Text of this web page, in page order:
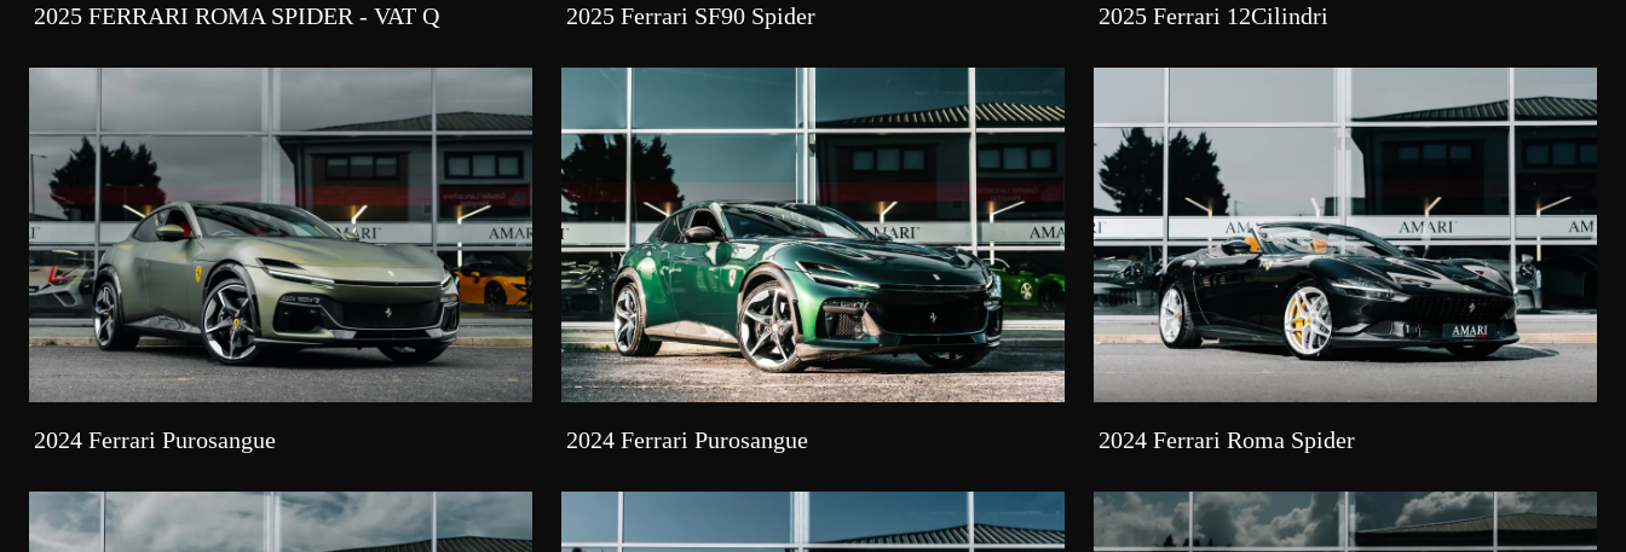
2025 FERRARI ROMA SPIDER - VAT Q 2025 Ferrari SF90 Spider 2025 Ferrari 12Cilindri
2024 Ferrari Purosangue 2024 Ferrari Purosangue 2024 Ferrari Roma Spider